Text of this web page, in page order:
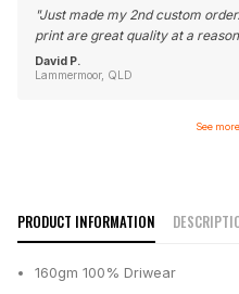
"Just made my 2nd custom
print are great quality at a
David P.
Lammermoor, QLD
See
PRODUCT INFORMATION
160gm 100% Driwear